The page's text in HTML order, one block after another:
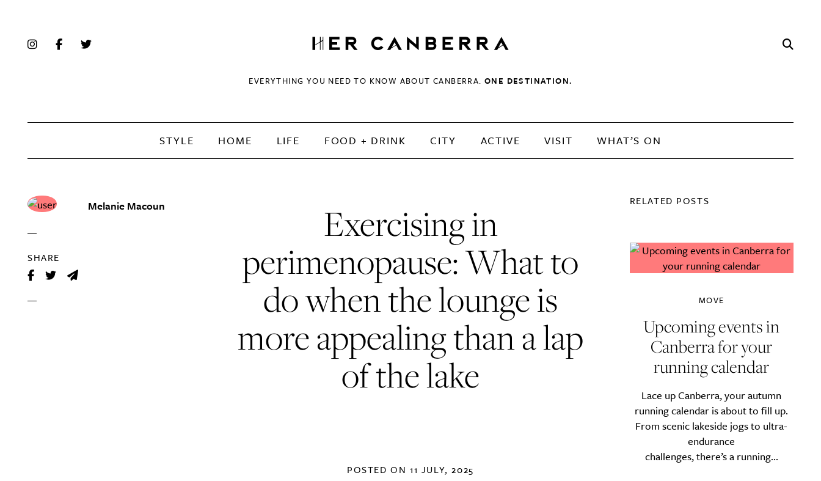
HerCanberra
EVERYTHING YOU NEED TO KNOW ABOUT CANBERRA.ONE DESTINATION.
STYLE HOME LIFE FOOD + DRINK CITY ACTIVE VISIT WHAT’S ON
Melanie Macoun
SHARE
Exercising in
perimenopause: What to
do when the lounge is
more appealing than a lap
of the lake
POSTED ON11 JULY, 2025
RELATED POSTS
MOVE
Upcoming events in
Canberra for your
running calendar
Lace up Canberra, your autumn
running calendar is about to fill up.
From scenic lakeside jogs to ultra-
endurance
challenges, there’s a running...